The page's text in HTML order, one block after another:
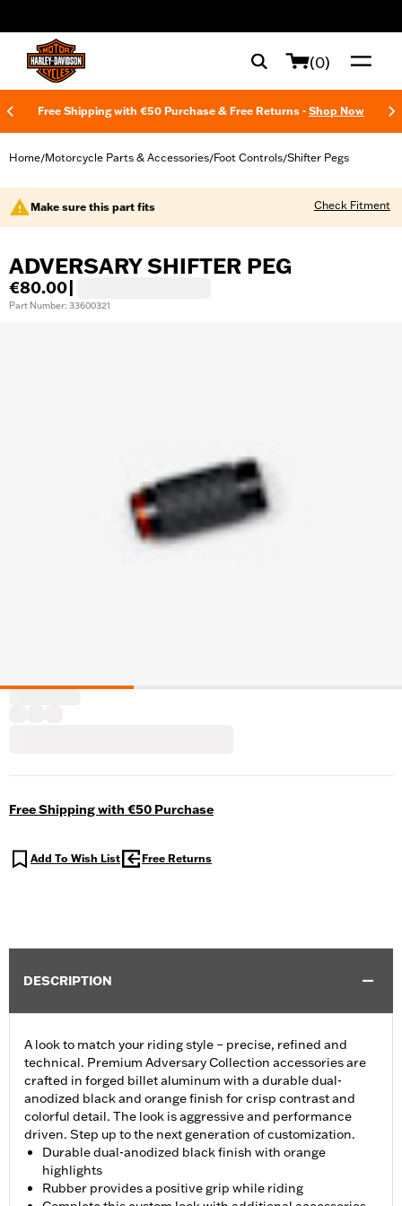
(0)
Free Shipping with €50 Purchase & Free Returns - Shop Now
Home/Motorcycle Parts & Accessories/Foot Controls/Shifter Pegs
Make sure this part fits Check Fitment
ADVERSARY SHIFTER PEG
€80.00
Part Number: 33600321
Free Shipping with €50 Purchase
Add To Wish List Free Returns
DESCRIPTION
A look to match your riding style – precise, refined and
technical. Premium Adversary Collection accessories are
crafted in forged billet aluminum with a durable dual-
anodized black and orange finish for crisp contrast and
colorful detail. The look is aggressive and performance
driven. Step up to the next generation of customization.
Durable dual-anodized black finish with orange
highlights
Rubber provides a positive grip while riding